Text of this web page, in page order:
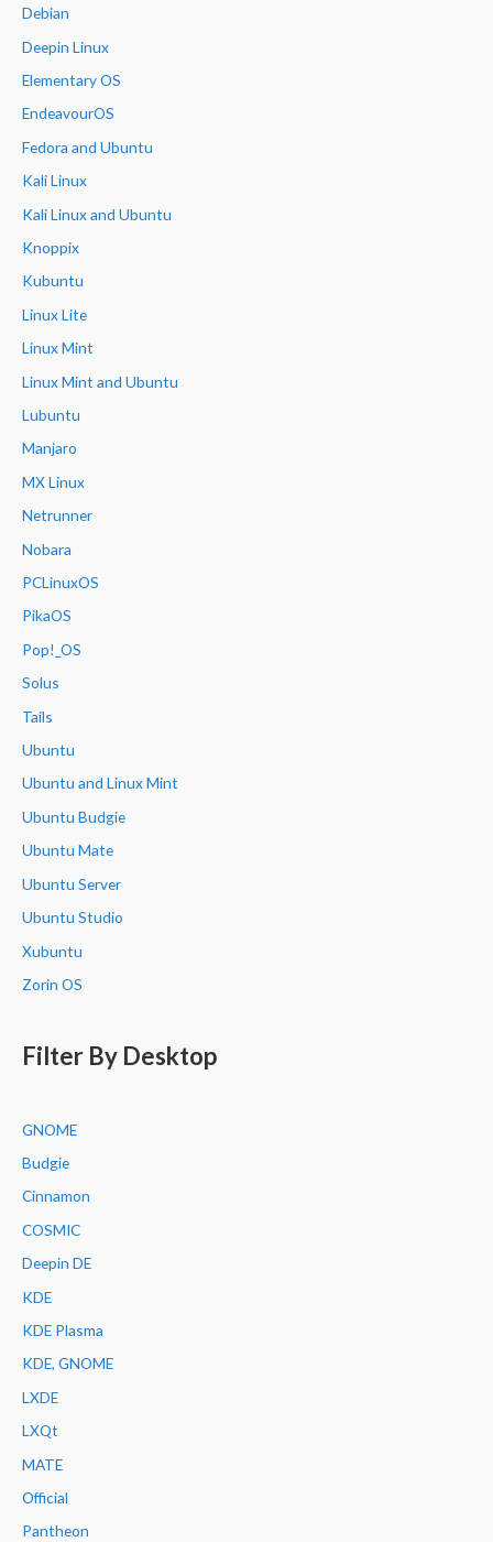
Debian
Deepin Linux
Elementary OS
EndeavourOS
Fedora and Ubuntu
Kali Linux
Kali Linux and Ubuntu
Knoppix
Kubuntu
Linux Lite
Linux Mint
Linux Mint and Ubuntu
Lubuntu
Manjaro
MX Linux
Netrunner
Nobara
PCLinuxOS
PikaOS
Pop!_OS
Solus
Tails
Ubuntu
Ubuntu and Linux Mint
Ubuntu Budgie
Ubuntu Mate
Ubuntu Server
Ubuntu Studio
Xubuntu
Zorin OS
Filter By Desktop
GNOME
Budgie
Cinnamon
COSMIC
Deepin DE
KDE
KDE Plasma
KDE, GNOME
LXDE
LXQt
MATE
Official
Pantheon